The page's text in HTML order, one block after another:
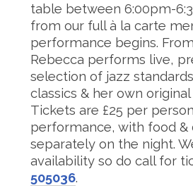
table between 6:00pm-
from our full à la carte
performance begins.
Rebecca performs live,
selection of jazz
classics & her own
Tickets are £25 per
performance, with food &
separately on the night.
availability so do call for
505036.